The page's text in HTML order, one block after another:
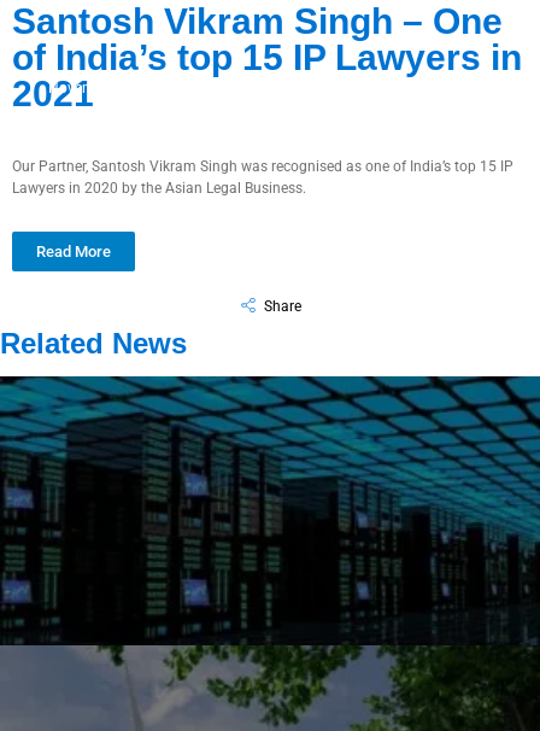
November 1, 2020
Santosh Vikram Singh – One
of India’s top 15 IP Lawyers in
2021
Our Partner, Santosh Vikram Singh was recognised as one of India’s top 15 IP
Lawyers in 2020 by the Asian Legal Business.
Read More
Share
Related News